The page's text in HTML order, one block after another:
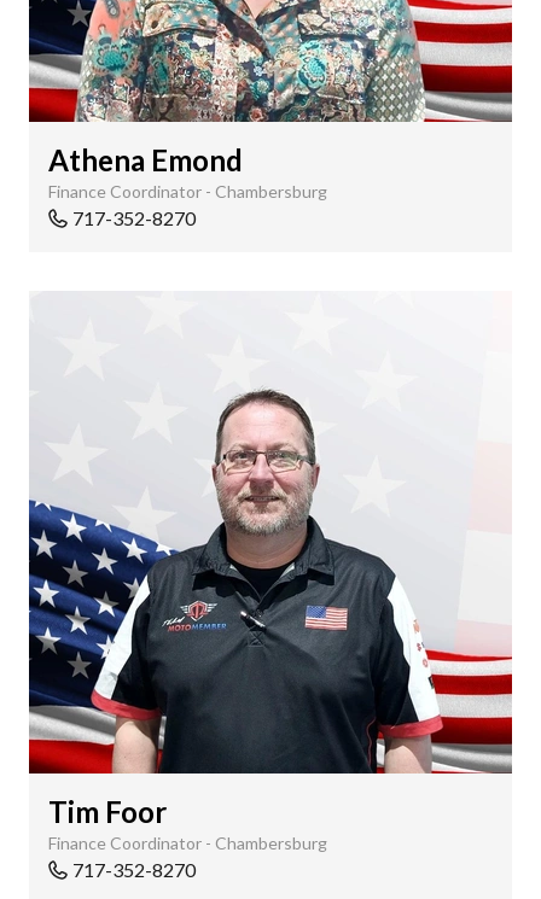
Athena Emond
Finance Coordinator - Chambersburg
717-352-8270
Tim Foor
Finance Coordinator - Chambersburg
717-352-8270